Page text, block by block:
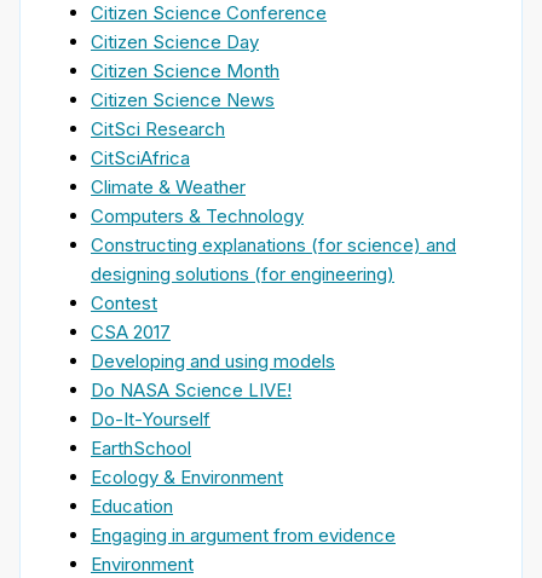
Citizen Science Conference
Citizen Science Day
Citizen Science Month
Citizen Science News
CitSci Research
CitSciAfrica
Climate & Weather
Computers & Technology
Constructing explanations (for science) and
designing solutions (for engineering)
Contest
CSA 2017
Developing and using models
Do NASA Science LIVE!
Do-It-Yourself
EarthSchool
Ecology & Environment
Education
Engaging in argument from evidence
Environment